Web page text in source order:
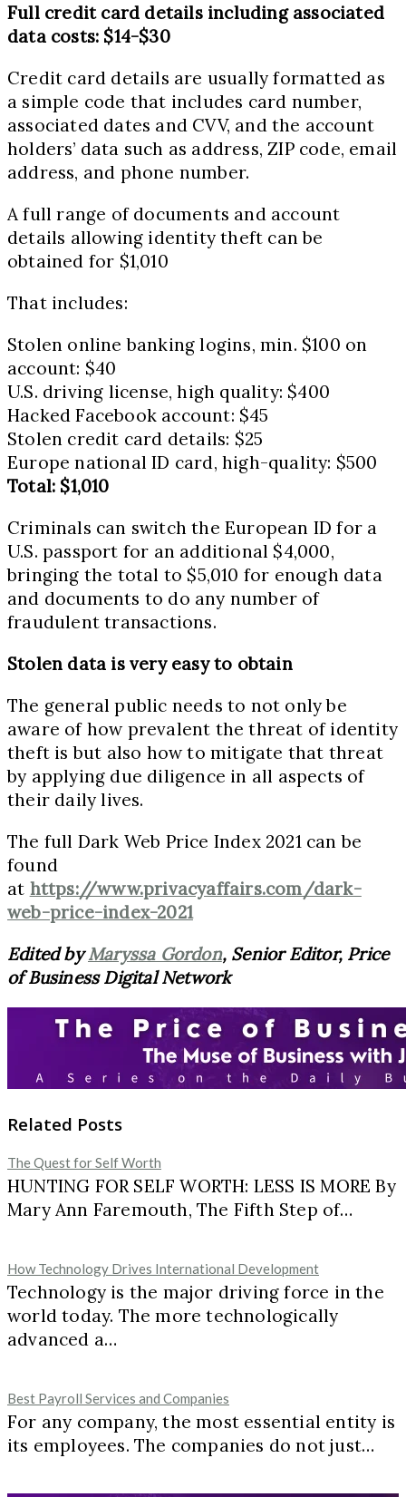
Full credit card details including associated
data costs: $14-$30
Credit card details are usually formatted as
a simple code that includes card number,
associated dates and CVV, and the account
holders’ data such as address, ZIP code, email
address, and phone number.
A full range of documents and account
details allowing identity theft can be
obtained for $1,010
That includes:
Stolen online banking logins, min. $100 on
account: $40
U.S. driving license, high quality: $400
Hacked Facebook account: $45
Stolen credit card details: $25
Europe national ID card, high-quality: $500
Total: $1,010
Criminals can switch the European ID for a
U.S. passport for an additional $4,000,
bringing the total to $5,010 for enough data
and documents to do any number of
fraudulent transactions.
Stolen data is very easy to obtain
The general public needs to not only be
aware of how prevalent the threat of identity
theft is but also how to mitigate that threat
by applying due diligence in all aspects of
their daily lives.
The full Dark Web Price Index 2021 can be
found
at https://www.privacyaffairs.com/dark-
web-price-index-2021
Edited byMaryssa Gordon, Senior Editor, Price
of Business Digital Network
Related Posts
The Quest for Self Worth
HUNTING FOR SELF WORTH: LESS IS MORE By
Mary Ann Faremouth, The Fifth Step of…
How Technology Drives International Development
Technology is the major driving force in the
world today. The more technologically
advanced a…
Best Payroll Services and Companies
For any company, the most essential entity is
its employees. The companies do not just…